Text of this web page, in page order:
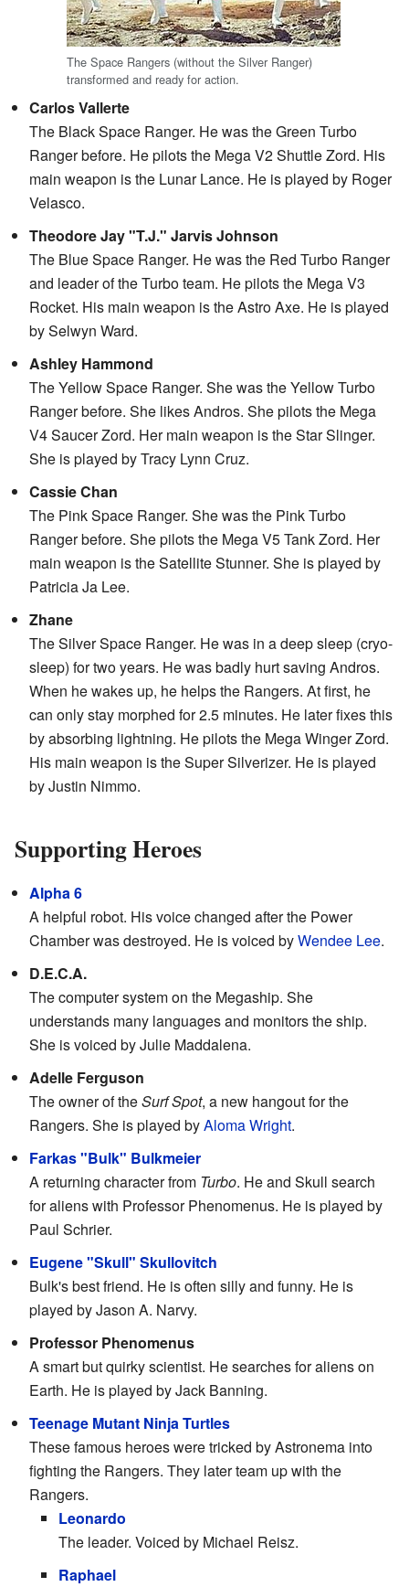
The Space Rangers (without the Silver Ranger)
transformed and ready for action.
Carlos Vallerte
The Black Space Ranger. He was the Green Turbo
Ranger before. He pilots the Mega V2 Shuttle Zord. His
main weapon is the Lunar Lance. He is played by Roger
Velasco.
Theodore Jay "T.J." Jarvis Johnson
The Blue Space Ranger. He was the Red Turbo Ranger
and leader of the Turbo team. He pilots the Mega V3
Rocket. His main weapon is the Astro Axe. He is played
by Selwyn Ward.
Ashley Hammond
The Yellow Space Ranger. She was the Yellow Turbo
Ranger before. She likes Andros. She pilots the Mega
V4 Saucer Zord. Her main weapon is the Star Slinger.
She is played by Tracy Lynn Cruz.
Cassie Chan
The Pink Space Ranger. She was the Pink Turbo
Ranger before. She pilots the Mega V5 Tank Zord. Her
main weapon is the Satellite Stunner. She is played by
Patricia Ja Lee.
Zhane
The Silver Space Ranger. He was in a deep sleep (cryo-
sleep) for two years. He was badly hurt saving Andros.
When he wakes up, he helps the Rangers. At first, he
can only stay morphed for 2.5 minutes. He later fixes this
by absorbing lightning. He pilots the Mega Winger Zord.
His main weapon is the Super Silverizer. He is played
by Justin Nimmo.
Supporting Heroes
Alpha 6
A helpful robot. His voice changed after the Power
Chamber was destroyed. He is voiced byWendee Lee.
D.E.C.A.
The computer system on the Megaship. She
understands many languages and monitors the ship.
She is voiced by Julie Maddalena.
Adelle Ferguson
The owner of theSurf Spot, a new hangout for the
Rangers. She is played byAloma Wright.
Farkas "Bulk" Bulkmeier
A returning character from Turbo. He and Skull search
for aliens with Professor Phenomenus. He is played by
Paul Schrier.
Eugene "Skull" Skullovitch
Bulk's best friend. He is often silly and funny. He is
played by Jason A. Narvy.
Professor Phenomenus
A smart but quirky scientist. He searches for aliens on
Earth. He is played by Jack Banning.
Teenage Mutant Ninja Turtles
These famous heroes were tricked by Astronema into
fighting the Rangers. They later team up with the
Rangers.
Leonardo
The leader. Voiced by Michael Reisz.
Raphael